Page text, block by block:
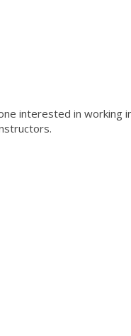
interested in working